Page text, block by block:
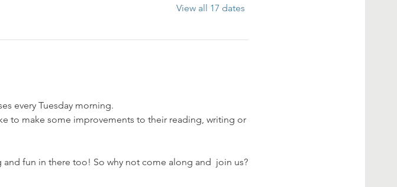
View all 17 dates
every Tuesday morning.
to make some improvements to their reading, writing or
fun in there too! So why not come along and  join us?